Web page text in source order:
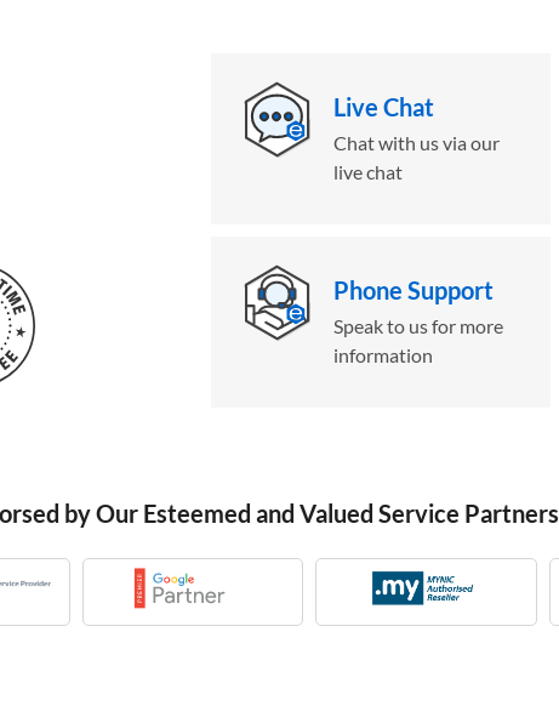
Live Chat
Chat with us via our
live chat
Phone Support
Speak to us for more
information
by Our Esteemed and Valued Service Partners